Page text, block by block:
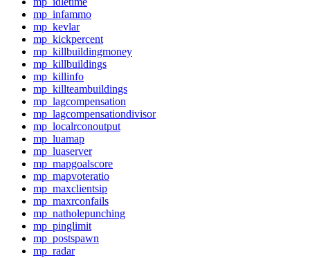
mp_infammo
mp_kevlar
mp_kickpercent
mp_killbuildingmoney
mp_killbuildings
mp_killinfo
mp_killteambuildings
mp_lagcompensation
mp_lagcompensationdivisor
mp_localrconoutput
mp_luamap
mp_luaserver
mp_mapgoalscore
mp_mapvoteratio
mp_maxclientsip
mp_maxrconfails
mp_natholepunching
mp_pinglimit
mp_postspawn
mp_radar